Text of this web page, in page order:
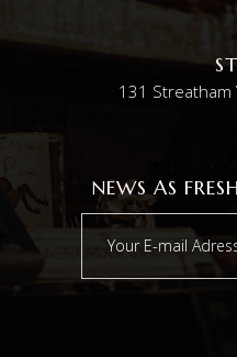
131 Streatham
NEWS AS